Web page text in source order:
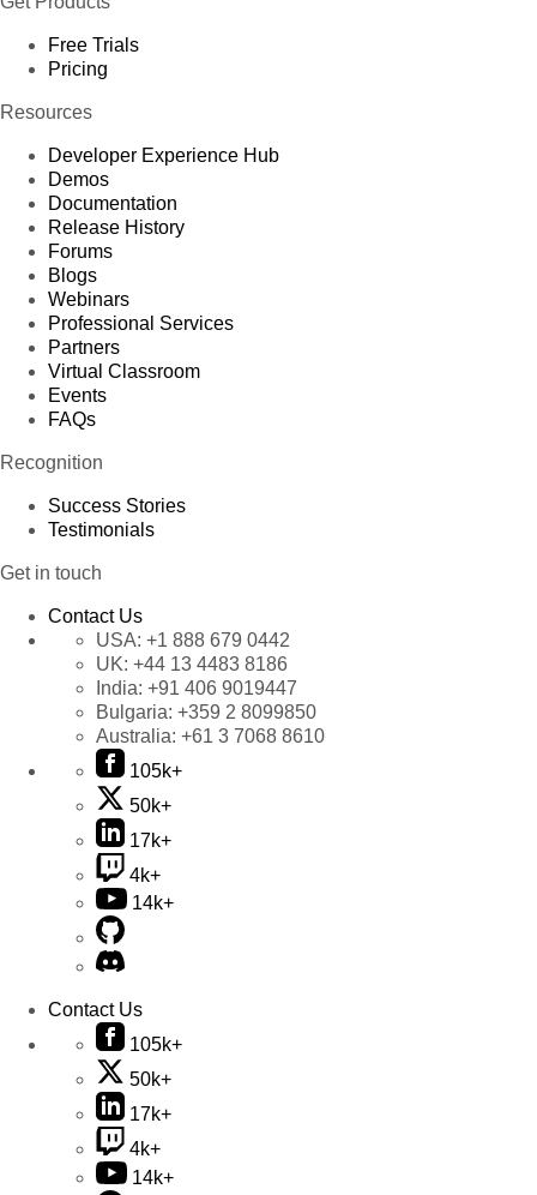
Free Trials
Pricing
Resources
Developer Experience Hub
Demos
Documentation
Release History
Forums
Blogs
Webinars
Professional Services
Partners
Virtual Classroom
Events
FAQs
Recognition
Success Stories
Testimonials
Get in touch
Contact Us
USA: +1 888 679 0442
UK: +44 13 4483 8186
India: +91 406 9019447
Bulgaria: +359 2 8099850
Australia: +61 3 7068 8610
105k+
50k+
17k+
4k+
14k+
Contact Us
105k+
50k+
17k+
4k+
14k+